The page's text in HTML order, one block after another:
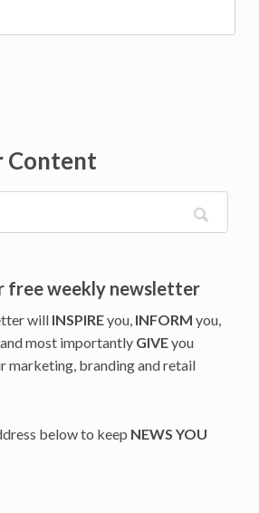
Content
free weekly newsletter
will INSPIREyou, INFORM you,
most importantly GIVEyou
marketing, branding and retail
below to keep NEWS YOU